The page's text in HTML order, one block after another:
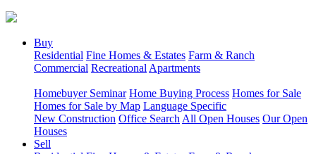
Buy
Residential Fine Homes & Estates Farm & Ranch
Commercial Recreational Apartments
Homebuyer Seminar Home Buying Process Homes for Sale
Homes for Sale by Map Language Specific
New Construction Office Search All Open Houses Our Open
Houses
Sell